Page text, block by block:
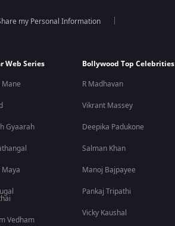
my Personal Information
Web Series
Gyaarah
Vedham
Bollywood Top Celebrities
R Madhavan
Vikrant Massey
Deepika Padukone
Salman Khan
Manoj Bajpayee
Pankaj Tripathi
Vicky Kaushal